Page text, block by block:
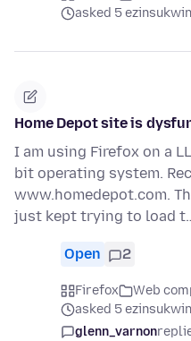
asked 5
Home Depot site is
I am using Firefox on a
bit operating system.
www.homedepot.com.
just kept trying to load
Open 2
Firefox
Web
asked 5
glenn_varnon